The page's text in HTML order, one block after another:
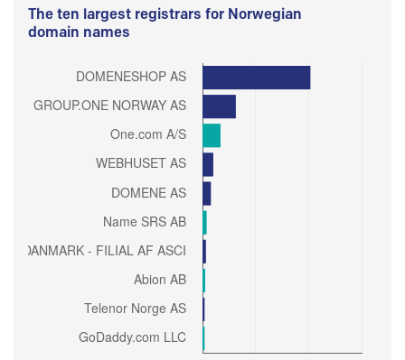
The ten largest registrars for Norwegian
domain names